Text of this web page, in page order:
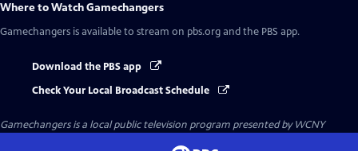
Where to WatchGamechangers
Gamechangers is available to stream on pbs.org and the PBS app.
Download the PBS app
Check Your Local Broadcast Schedule
Gamechangersis a local public television program presented byWCNY